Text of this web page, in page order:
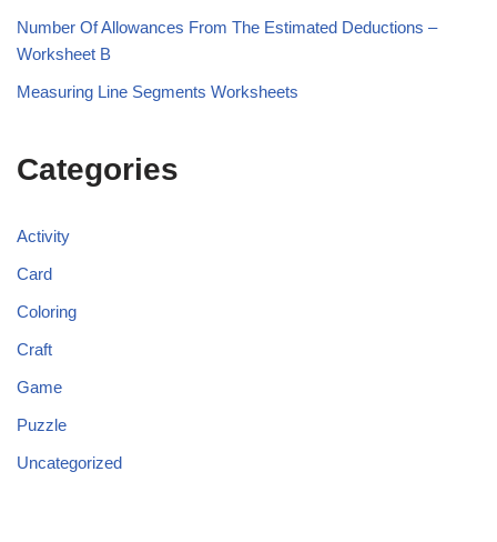
Number Of Allowances From The Estimated Deductions –
Worksheet B
Measuring Line Segments Worksheets
Categories
Activity
Card
Coloring
Craft
Game
Puzzle
Uncategorized